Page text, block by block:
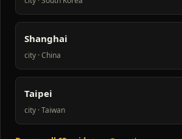
Shanghai
city · China
Taipei
city · Taiwan